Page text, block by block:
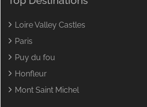
Loire Valley Castles
Paris
Puy du fou
Honfleur
Mont Saint Michel